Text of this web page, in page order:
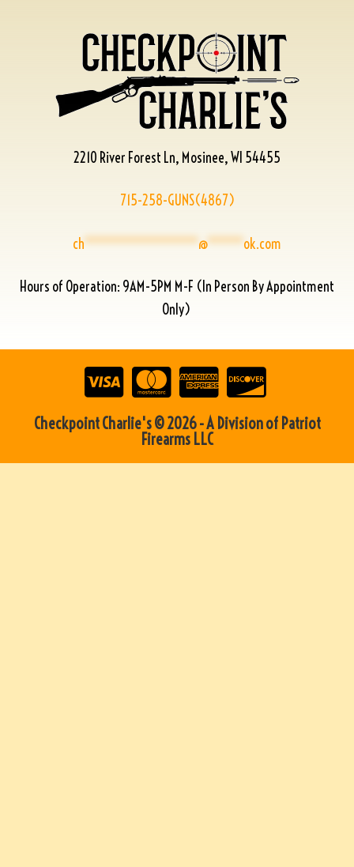
2210 River Forest Ln, Mosinee, WI 54455
715-258-GUNS(4867)
ch****************@*****ok.com
Hours of Operation: 9AM-5PM M-F (In Person By Appointment
Only)
Checkpoint Charlie's © 2026 - A Division of Patriot
Firearms LLC